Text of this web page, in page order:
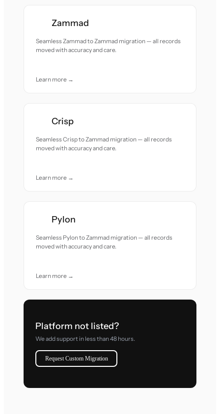
Zammad
Seamless Zammad to Zammad migration — all records
moved with accuracy and care.
Learn more →
Crisp
Seamless Crisp to Zammad migration — all records
moved with accuracy and care.
Learn more →
Pylon
Seamless Pylon to Zammad migration — all records
moved with accuracy and care.
Learn more →
Platform not listed?
We add support in less than 48 hours.
Request Custom Migration